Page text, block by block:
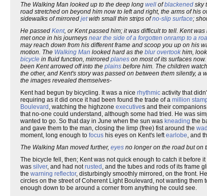
The Walking Man looked up to the deep long well ofblackened sky
road stretched on beyond him now to left and right, the arms of his
sidewalks of mirrored jetwith small thin strips ofno-slip surface;
He passed Kent, or Kent passed him; it was difficult to tell. Kent
met once in his journeys near the side of a forgotten onramp to a
may reach down from his different frame and scoop you up on his
motion. The Walking Man looked hard as the blur overtook him,
bicycle in fluid function, mirrored planes on most of its surfaces
been Kent arrowed off into the plains before him. The children
the other, and Kent's story was passed on between them silently, a
the images revealed themselves-
Kent had begun by bicycling. It was a nice rhythmic activity that
requiring as it did once it had been found the trade of a million
Boulevard , watching the highzone executives and their companions
that no-one could understand, although some had tried. He was
wanted to go. So that day in June when the sun was kneading the
and gave them to the man, closing the limp (free) fist around the wad
moment, long enough to focus his eyes on Kent's leftearlobe, and
The Walking Man moved further, eyes no longer on the road but on
The bicycle fell, then; Kent was not quick enough to catch it before it
was silver, and had notrusted , and the tubes and rods of its frame
the warning reflector, disturbingly smoothly mirrored, on the front.
circles on the street of Coherent Light Boulevard, not wanting them
enough down to be around a corner from anything he could see.